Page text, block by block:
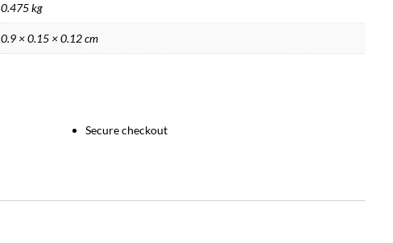
0.475 kg
0.9 × 0.15 × 0.12 cm
Secure checkout